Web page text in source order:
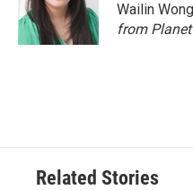
Wailin
from
Related Stories